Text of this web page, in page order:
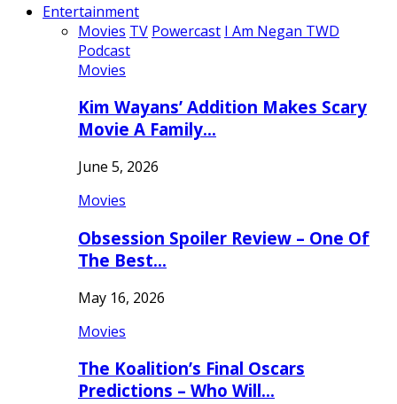
Entertainment
Movies TV Powercast I Am Negan TWD
Podcast
Movies
Kim Wayans’ Addition Makes Scary
Movie A Family…
June 5, 2026
Movies
Obsession Spoiler Review – One Of
The Best…
May 16, 2026
Movies
The Koalition’s Final Oscars
Predictions – Who Will…